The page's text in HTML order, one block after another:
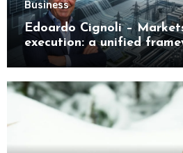
Business
Edoardo Cignoli –
execution: a unified
understanding modern